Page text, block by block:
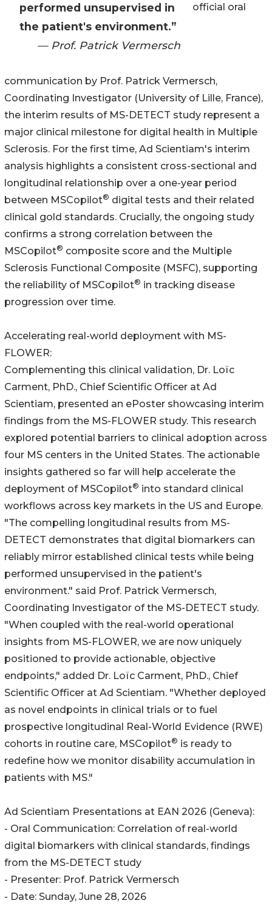
performed unsupervised in
the patient's environment.”
— Prof. Patrick Vermersch
official oral
communication by Prof. Patrick Vermersch,
Coordinating Investigator (University of Lille, France),
the interim results of MS-DETECT study represent a
major clinical milestone for digital health in Multiple
Sclerosis. For the first time, Ad Scientiam's interim
analysis highlights a consistent cross-sectional and
longitudinal relationship over a one-year period
between MSCopilot® digital tests and their related
clinical gold standards. Crucially, the ongoing study
confirms a strong correlation between the
MSCopilot® composite score and the Multiple
Sclerosis Functional Composite (MSFC), supporting
the reliability of MSCopilot® in tracking disease
progression over time.
Accelerating real-world deployment with MS-
FLOWER:
Complementing this clinical validation, Dr. Loïc
Carment, PhD., Chief Scientific Officer at Ad
Scientiam, presented an ePoster showcasing interim
findings from the MS-FLOWER study. This research
explored potential barriers to clinical adoption across
four MS centers in the United States. The actionable
insights gathered so far will help accelerate the
deployment of MSCopilot® into standard clinical
workflows across key markets in the US and Europe.
"The compelling longitudinal results from MS-
DETECT demonstrates that digital biomarkers can
reliably mirror established clinical tests while being
performed unsupervised in the patient's
environment." said Prof. Patrick Vermersch,
Coordinating Investigator of the MS-DETECT study.
"When coupled with the real-world operational
insights from MS-FLOWER, we are now uniquely
positioned to provide actionable, objective
endpoints," added Dr. Loïc Carment, PhD., Chief
Scientific Officer at Ad Scientiam. "Whether deployed
as novel endpoints in clinical trials or to fuel
prospective longitudinal Real-World Evidence (RWE)
cohorts in routine care, MSCopilot® is ready to
redefine how we monitor disability accumulation in
patients with MS."
Ad Scientiam Presentations at EAN 2026 (Geneva):
- Oral Communication: Correlation of real-world
digital biomarkers with clinical standards, findings
from the MS-DETECT study
- Presenter: Prof. Patrick Vermersch
- Date: Sunday, June 28, 2026